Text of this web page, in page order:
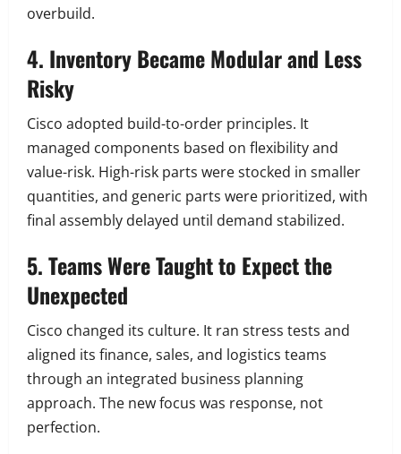
overbuild.
4. Inventory Became Modular and Less
Risky
Cisco adopted build-to-order principles. It
managed components based on flexibility and
value-risk. High-risk parts were stocked in smaller
quantities, and generic parts were prioritized, with
final assembly delayed until demand stabilized.
5. Teams Were Taught to Expect the
Unexpected
Cisco changed its culture. It ran stress tests and
aligned its finance, sales, and logistics teams
through an integrated business planning
approach. The new focus was response, not
perfection.